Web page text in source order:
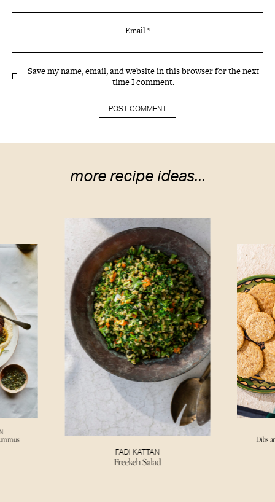
Email*
Save my name, email, and website in this browser for the next
time I comment.
more recipe ideas...
FADI KATTAN
Freekeh Salad
Dibs